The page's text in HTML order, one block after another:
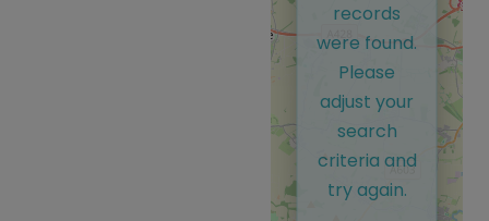
records
were found.
Please
adjust your
search
criteria and
try again.